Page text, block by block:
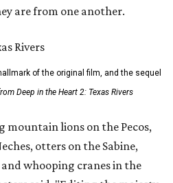
are from one another.
of the original film, and the sequel
Deep in the Heart 2: Texas Rivers
lions on the Pecos,
otters on the Sabine,
whooping cranes in the